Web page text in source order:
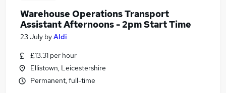
Warehouse Operations Transport
Assistant Afternoons - 2pm Start Time
23 July byAldi
£13.31 per hour
Ellistown, Leicestershire
Permanent, full-time